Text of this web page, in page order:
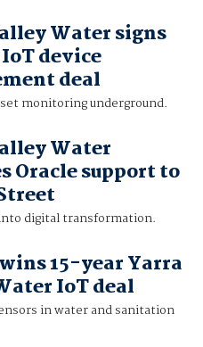
Water signs
device
deal
monitoring underground.
Water
Oracle support to
digital transformation.
15-year Yarra
IoT deal
in water and sanitation